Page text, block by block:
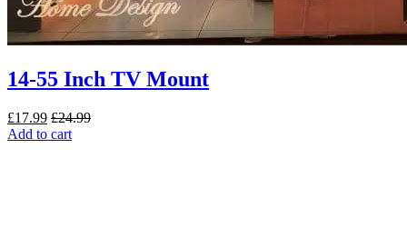
14-55 Inch TV Mount
£17.99 £24.99
Add to cart